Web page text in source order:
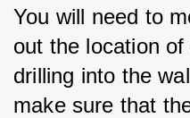
You will need to
out the location
drilling into the
make sure that